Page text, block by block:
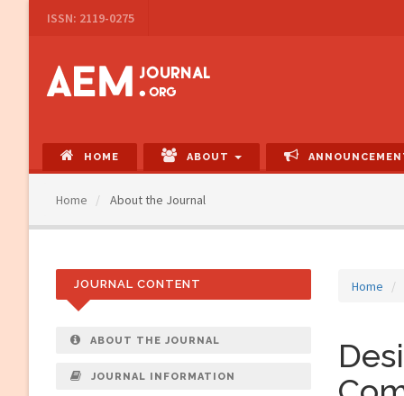
Navigation
Content
Sidebar
ISSN: 2119-0275
HOME ABOUT
Home About the Journal
Home
JOURNAL CONTENT
ABOUT THE JOURNAL
JOURNAL INFORMATION